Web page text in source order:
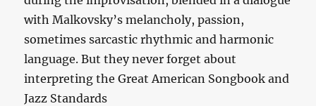
with Malkovsky’s melancholy, passion,
sometimes sarcastic rhythmic and harmonic
language. But they never forget about
interpreting the Great American Songbook and
Jazz Standards